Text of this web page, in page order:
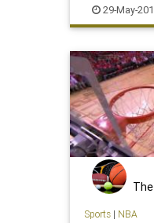
HoustonRocket
29-May-
Sports| NBA